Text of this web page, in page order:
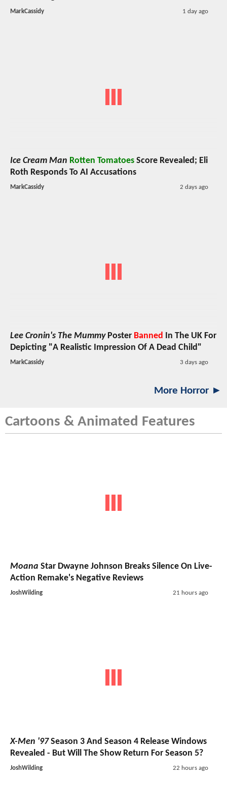
MarkCassidy 1 day ago
Ice Cream Man Rotten Tomatoes Score Revealed; Eli
Roth Responds To AI Accusations
MarkCassidy 2 days ago
Lee Cronin's The MummyPoster Banned In The UK For
Depicting "A Realistic Impression Of A Dead Child"
MarkCassidy 3 days ago
More Horror ►
Cartoons & Animated Features
Moana Star Dwayne Johnson Breaks Silence On Live-
Action Remake's Negative Reviews
JoshWilding 21 hours ago
X-Men '97Season 3 And Season 4 Release Windows
Revealed - But Will The Show Return For Season 5?
JoshWilding 22 hours ago